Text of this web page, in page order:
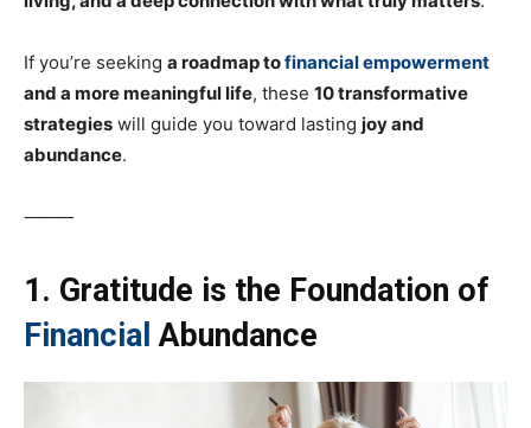
If you’re seeking a roadmap tofinancial empowerment
and a more meaningful life, these 10 transformative
strategies will guide you toward lasting joy and
abundance.
⸻
1. Gratitude is the Foundation of
Financial Abundance